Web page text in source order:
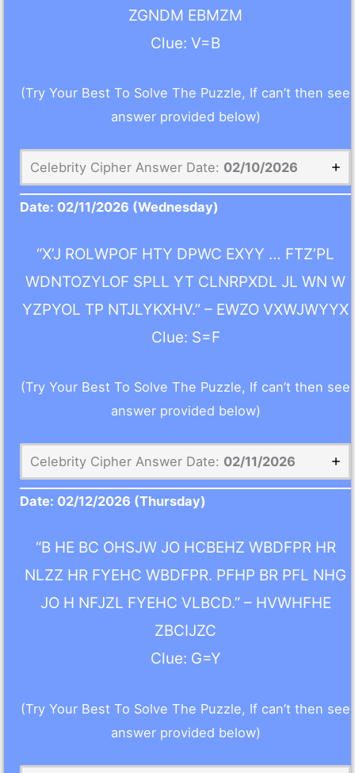
ZGNDM EBMZM
Clue: V=B
(Try Your Best To Solve The Puzzle, If can’t then see
answer provided below)
Celebrity Cipher Answer Date: 02/10/2026
Date: 02/11/2026 (Wednesday)
“X’J ROLWPOF HTY DPWC EXYY … FTZ’PL
WDNTOZYLOF SPLL YT CLNRPXDL JL WN W
YZPYOL TP NTJLYKXHV.” – EWZO VXWJWYYX
Clue: S=F
(Try Your Best To Solve The Puzzle, If can’t then see
answer provided below)
Celebrity Cipher Answer Date: 02/11/2026
Date: 02/12/2026 (Thursday)
“B HE BC OHSJW JO HCBEHZ WBDFPR HR
NLZZ HR FYEHC WBDFPR. PFHP BR PFL NHG
JO H NFJZL FYEHC VLBCD.” – HVWHFHE
ZBCIJZC
Clue: G=Y
(Try Your Best To Solve The Puzzle, If can’t then see
answer provided below)